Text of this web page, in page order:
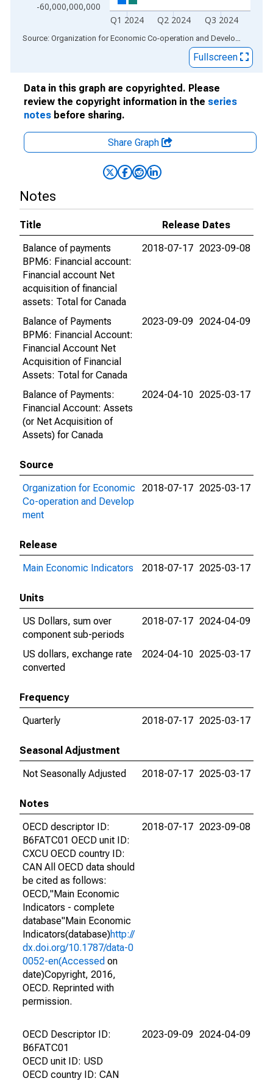
-60,000,000,000
Q1 2024 Q2 2024 Q3 2024
End of interactive chart. Source: Organization for Economic Co-operation and Development
Fullscreen
Data in this graph are copyrighted. Please
review the copyright information in the series
notes before sharing.
Share Graph
Notes
Title
Release Dates
Balance of payments
BPM6: Financial account:
Financial account Net
acquisition of financial
assets: Total for Canada
2018-07-17 2023-09-08
Balance of Payments
BPM6: Financial Account:
Financial Account Net
Acquisition of Financial
Assets: Total for Canada
2023-09-09 2024-04-09
Balance of Payments:
Financial Account: Assets
(or Net Acquisition of
Assets) for Canada
2024-04-10 2025-03-17
Source
Organization for Economic
Co-operation and Develop
ment
2018-07-17 2025-03-17
Release
Main Economic Indicators
2018-07-17 2025-03-17
Units
US Dollars, sum over
component sub-periods
2018-07-17 2024-04-09
US dollars, exchange rate
converted
2024-04-10 2025-03-17
Frequency
Quarterly
2018-07-17 2025-03-17
Seasonal Adjustment
Not Seasonally Adjusted
2018-07-17 2025-03-17
Notes
OECD descriptor ID:
B6FATC01 OECD unit ID:
CXCU OECD country ID:
CAN All OECD data should
be cited as follows:
OECD,"Main Economic
Indicators - complete
database"Main Economic
Indicators(database)http://
dx.doi.org/10.1787/data-0
0052-en(Accessed on
date)Copyright, 2016,
OECD. Reprinted with
permission.
2018-07-17 2023-09-08
OECD Descriptor ID:
B6FATC01
OECD unit ID: USD
OECD country ID: CAN
2023-09-09 2024-04-09